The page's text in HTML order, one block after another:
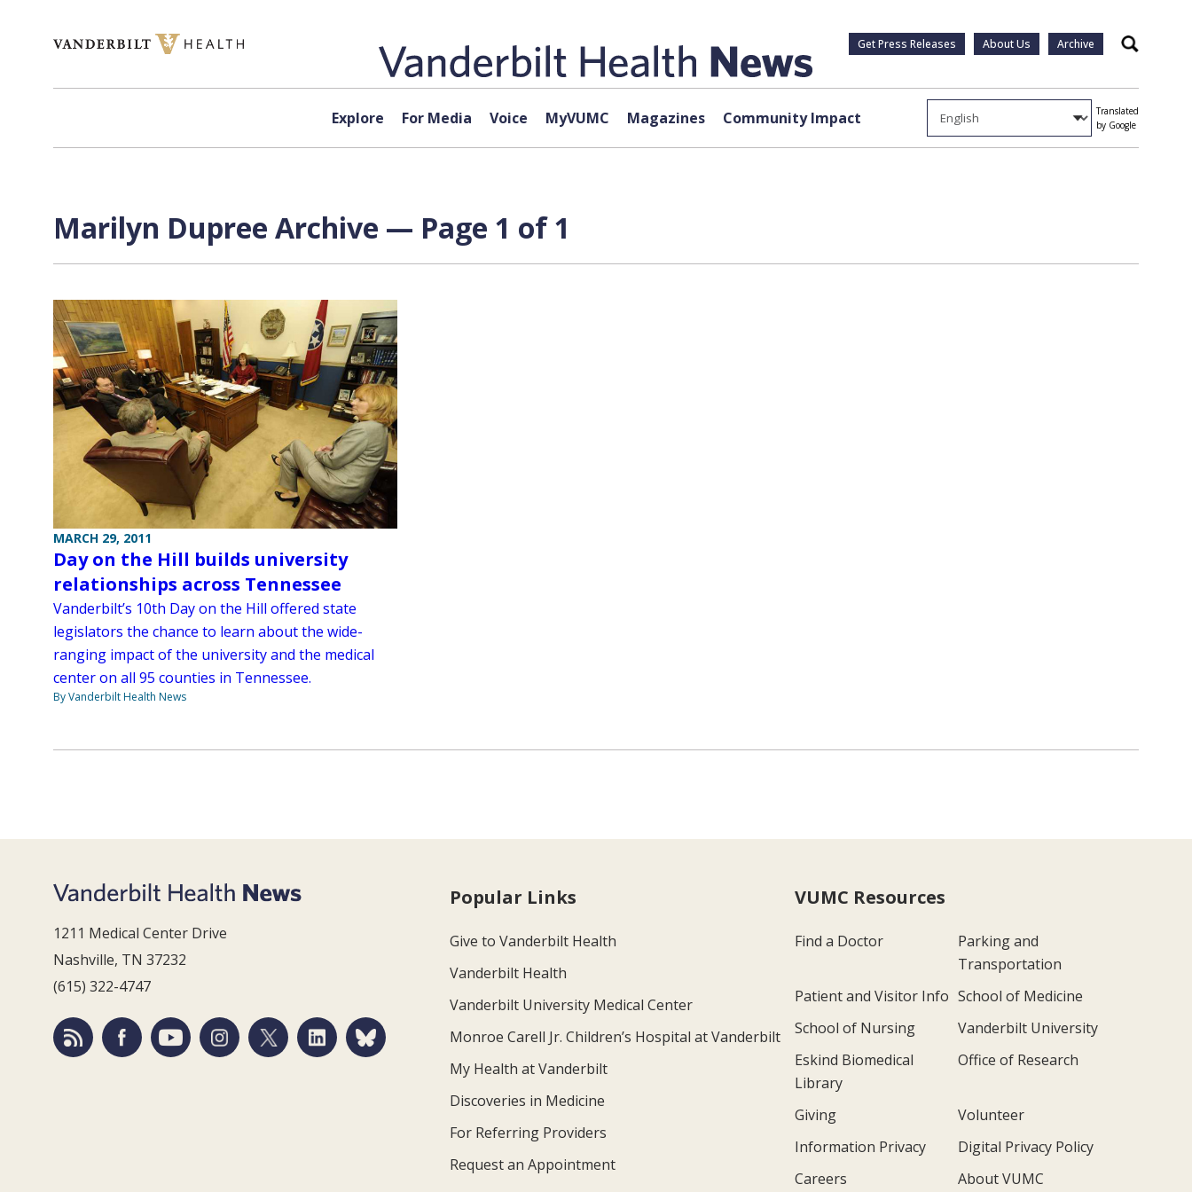
Get Press Releases About Us Archive Search
Explore For Media Voice MyVUMC Magazines Community Impact
Translated
by Google
Marilyn Dupree Archive — Page 1 of 1
MARCH 29, 2011
Day on the Hill builds university
relationships across Tennessee
Vanderbilt’s 10th Day on the Hill offered state
legislators the chance to learn about the wide-
ranging impact of the university and the medical
center on all 95 counties in Tennessee.
By Vanderbilt Health News
1211 Medical Center Drive
Nashville, TN 37232
(615) 322-4747
Popular Links
Give to Vanderbilt Health
Vanderbilt Health
Vanderbilt University Medical Center
Monroe Carell Jr. Children’s Hospital at Vanderbilt
My Health at Vanderbilt
Discoveries in Medicine
For Referring Providers
Request an Appointment
VUMC Resources
Find a Doctor
Parking and
Transportation
Patient and Visitor Info School of Medicine
School of Nursing
Vanderbilt University
Eskind Biomedical
Library
Office of Research
Giving
Volunteer
Information Privacy
Digital Privacy Policy
Careers
About VUMC